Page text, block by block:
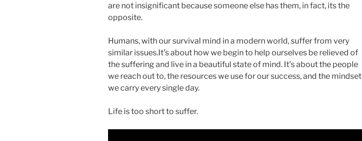
are not insignificant because someone else has them, in fact, its the
opposite.
Humans, with our survival mind in a modern world, suffer from very
similar issues.It’s about how we begin to help ourselves be relieved of
the suffering and live in a beautiful state of mind. It’s about the people
we reach out to, the resources we use for our success, and the mindset
we carry every single day.
Life is too short to suffer.